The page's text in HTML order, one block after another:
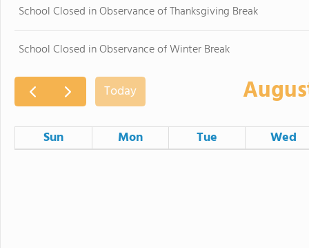
School Closed in Observance of Thanksgiving Break
School Closed in Observance of Winter Break
Today
Sun Mon Tue
Wed